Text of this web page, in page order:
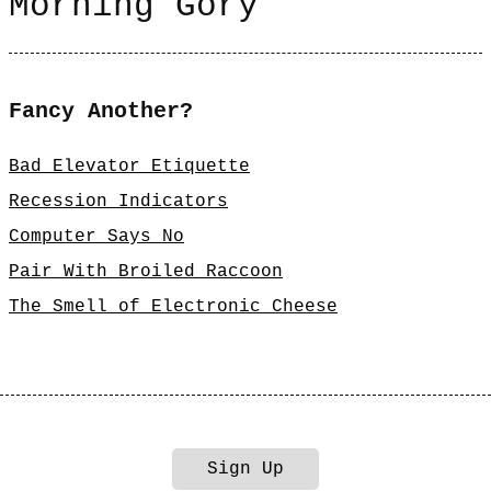
Fancy Another?
Bad Elevator Etiquette
Recession Indicators
Computer Says No
Pair With Broiled Raccoon
The Smell of Electronic Cheese
Sign Up